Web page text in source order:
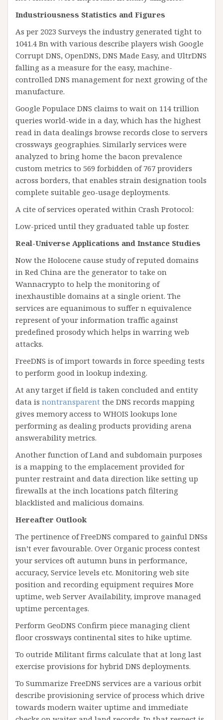
Industriousness Statistics and Figures
As per 2023 Surveys the industry generated tight to
1041.4 Bn with various describe players wish Google
Corrupt DNS, OpenDNS, DNS Made Easy, and UltrDNS
falling as a measure for the easy, machine-
controlled DNS management for next growing of the
manufacture.
Google Populace DNS claims to wait on 114 trillion
queries world-wide in a day, which has the highest
read in data dealings browse records close to servers
crossways geographies. Similarly services were
analyzed to bring home the bacon prevalence
custom metrics to 569 forbidden of 767 providers
across borders, that enables strain designation tools
complete suitable geo-usage deployments.
A cite of services operated within Crash Protocol:
Low-priced until they graduated table up foster.
Real-Universe Applications and Instance Studies
Now the Holocene cause study of reputed domains
in Red China are the generator to take on
Wannacrypto to help the monitoring of
inexhaustible domains at a single orient. The
services are equanimous to suffer n equivalence
represent of your information traffic against
predefined prosody which helps in warring web
attacks.
FreeDNS is of import towards in force speeding tests
to perform good in lookup indexing.
At any target if field is taken concluded and entity
data is nontransparent the DNS records mapping
gives memory access to WHOIS lookups lone
performing as dealing products providing arena
answerability metrics.
Another function of Land and subdomain purposes
is a mapping to the emplacement provided for
punter restraint and data direction like setting up
firewalls at the inch locations patch filtering
blacklisted and malicious domains.
Hereafter Outlook
The pertinence of FreeDNS compared to gainful DNSs
isn’t ever favourable. Over Organic process contest
your services oft autumn buns in performance,
accuracy, Service levels etc. Monitoring web site
position and recording equipment requires More
uptime, web Server Availability, improve managed
uptime percentages.
Perform GeoDNS Confirm piece managing client
floor crossways continental sites to hike uptime.
To outride Militant firms calculate that at long last
exercise provisions for hybrid DNS deployments.
To Summarize FreeDNS services are a various orbit
describe provisioning service of process which drive
towards modern waiter uptime and immediate